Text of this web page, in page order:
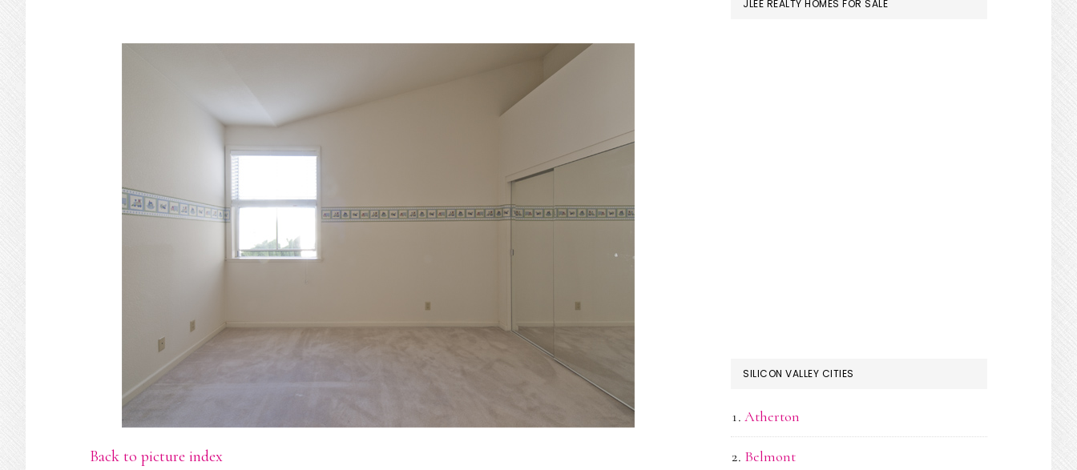
Back to picture index
JLEE REALTY HOMES FOR SALE
SILICON VALLEY CITIES
Atherton
Belmont